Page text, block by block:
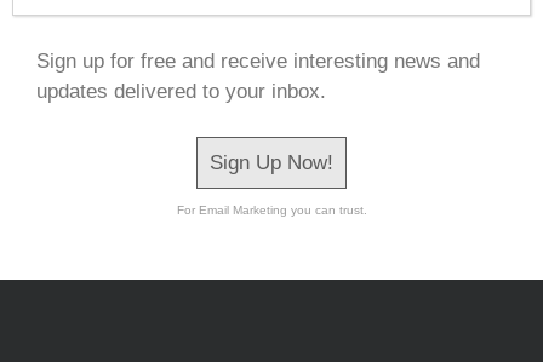
Sign up for free and receive interesting news and
updates delivered to your inbox.
Sign Up Now!
For Email Marketing you can trust.